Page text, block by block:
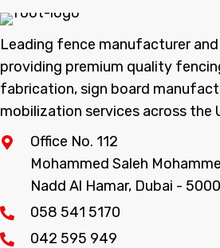
Leading fence manufacturer and
providing premium quality
fabrication, sign board
mobilization services across the
Office No. 112
Mohammed Saleh
Nadd Al Hamar, Dubai -
058 541 5170
042 595 949